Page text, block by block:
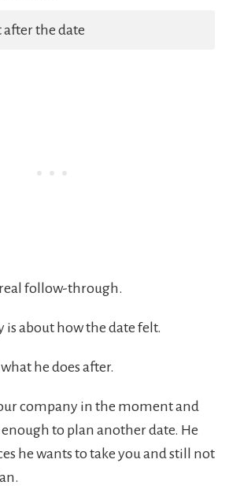
after the date
follow-through.
is about how the date felt.
he does after.
company in the moment and
to plan another date. He
he wants to take you and still not